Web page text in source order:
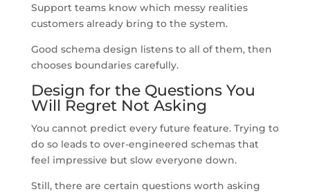
Support teams know which messy realities
customers already bring to the system.
Good schema design listens to all of them, then
chooses boundaries carefully.
Design for the Questions You
Will Regret Not Asking
You cannot predict every future feature. Trying to
do so leads to over-engineered schemas that
feel impressive but slow everyone down.
Still, there are certain questions worth asking